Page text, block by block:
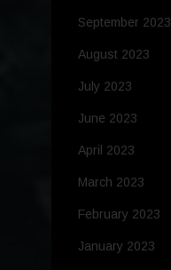
September 2023
August 2023
July 2023
June 2023
April 2023
March 2023
February 2023
January 2023